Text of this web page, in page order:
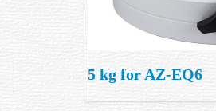
5 kg for AZ-EQ6